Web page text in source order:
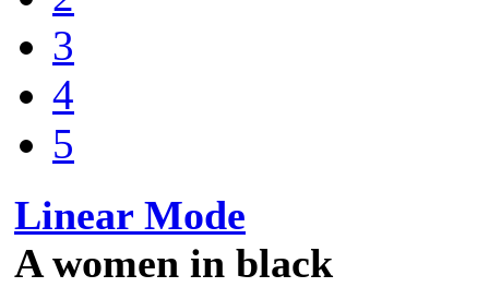
3
4
5
Linear Mode
A women in black